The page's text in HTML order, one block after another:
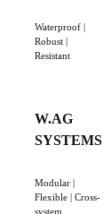
Waterproof |
Robust |
Resistant
W.AG
SYSTEMS
Modular |
Flexible | Cross-
system